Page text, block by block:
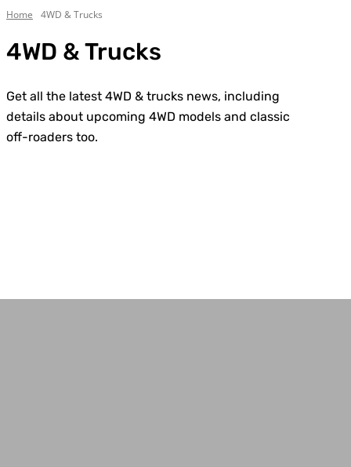
Home 4WD & Trucks
4WD & Trucks
Get all the latest 4WD & trucks news, including
details about upcoming 4WD models and classic
off-roaders too.